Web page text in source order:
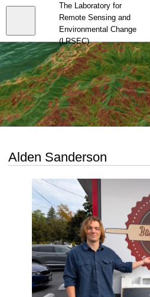
Skip
content
The Laboratory for
Remote Sensing and
Environmental Change
(LRSEC)
Alden Sanderson